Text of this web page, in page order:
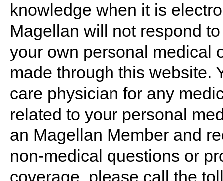
knowledge when it is
Magellan will not respond
your own personal medical
made through this website.
care physician for any
related to your personal
an Magellan Member and
non-medical questions or
coverage, please call the